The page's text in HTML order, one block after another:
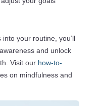
your routine, you’ll
and unlock
Visit our how-to-
on mindfulness and